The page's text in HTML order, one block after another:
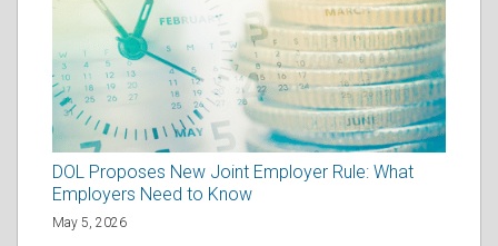
DOL Proposes New Joint Employer Rule: What
Employers Need to Know
May 5, 2026